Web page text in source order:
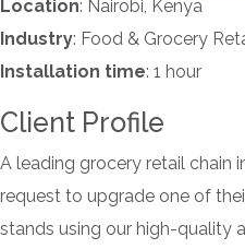
Location: Nairobi, Kenya
Industry: Food & Grocery
Installation time: 1 hour
Client Profile
A leading grocery retail chain
request to upgrade one of
stands using our high-quality